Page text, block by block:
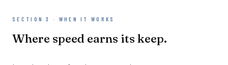
SECTION 3 · WHEN IT WORKS
Where speed earns its keep.